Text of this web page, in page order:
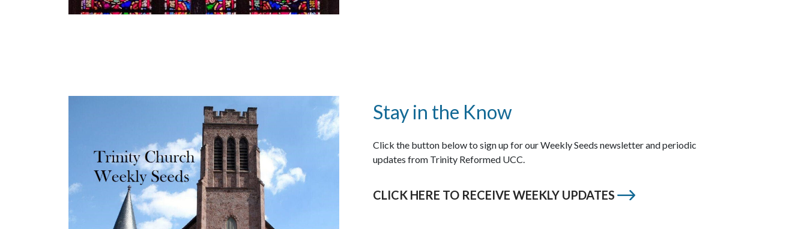
Stay in the Know
Click the button below to sign up for our Weekly Seeds newsletter and periodic
updates from Trinity Reformed UCC.
CLICK HERE TO RECEIVE WEEKLY UPDATES